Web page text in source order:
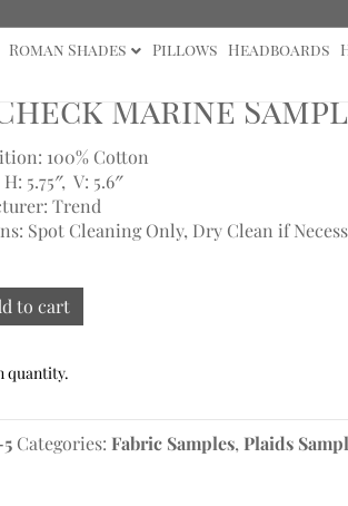
Roman Shades Pillows Headboards
Marine
100% Cotton
5.75″, V: 5.6″
Trend
Spot Cleaning Only, Dry Clean if
to cart
Categories: Fabric Samples, Plaids